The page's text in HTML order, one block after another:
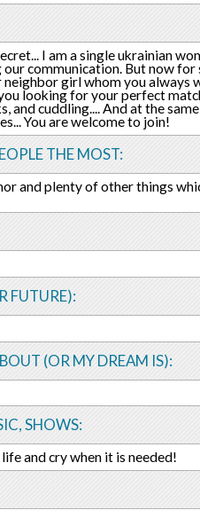
I am a single ukrainian
communication. But now for
neighbor girl whom you always
looking for your perfect
and cuddling.... And at the
You are welcome to join!
THE MOST:
and plenty of other things
FUTURE):
(OR MY DREAM IS):
SHOWS:
and cry when it is needed!